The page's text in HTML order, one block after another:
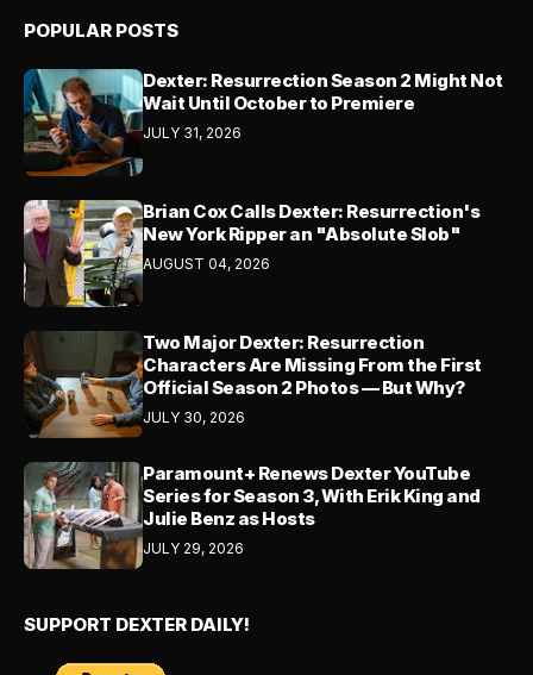
POPULAR POSTS
Dexter: Resurrection Season 2 Might Not
Wait Until October to Premiere
JULY 31, 2026
Brian Cox Calls Dexter: Resurrection's
New York Ripper an "Absolute Slob"
AUGUST 04, 2026
Two Major Dexter: Resurrection
Characters Are Missing From the First
Official Season 2 Photos — But Why?
JULY 30, 2026
Paramount+ Renews Dexter YouTube
Series for Season 3, With Erik King and
Julie Benz as Hosts
JULY 29, 2026
SUPPORT DEXTER DAILY!